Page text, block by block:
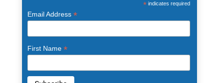
* indicates required
Email Address *
First Name *